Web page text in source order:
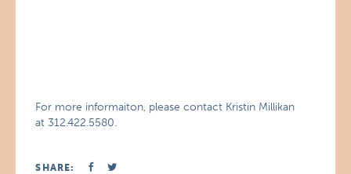
For more informaiton, please contact Kristin Millikan
at 312.422.5580.
SHARE: